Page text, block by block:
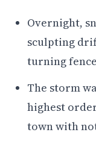
Overnight,
sculpting
turning
The storm
highest
town with